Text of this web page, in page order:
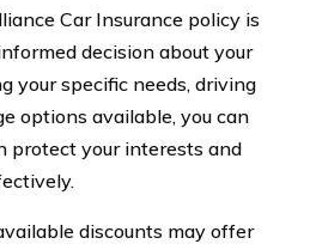
Car Insurance policy is
decision about your
your specific needs, driving
options available, you can
protect your interests and
discounts may offer